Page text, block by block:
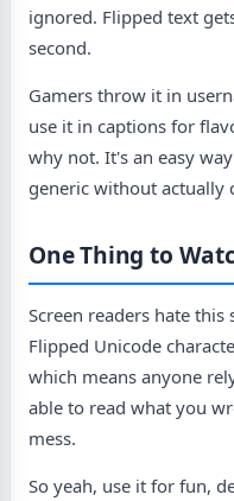
ignored. Flipped text
second.
Gamers throw it in
use it in captions for
why not. It's an easy
generic without actually
One Thing to
Screen readers hate
Flipped Unicode
which means anyone
able to read what you
mess.
So yeah, use it for fun,